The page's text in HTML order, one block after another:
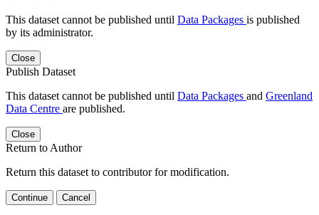
This dataset cannot be published until Data Packages is published
by its administrator.
Close
Publish Dataset
This dataset cannot be published until Data Packages and Greenland
Data Centre are published.
Close
Return to Author
Return this dataset to contributor for modification.
Continue Cancel